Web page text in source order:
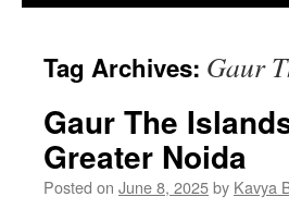
Tag Archives: Gaur
Gaur The
Greater Noida
Posted on June 8, 2025by Kavya